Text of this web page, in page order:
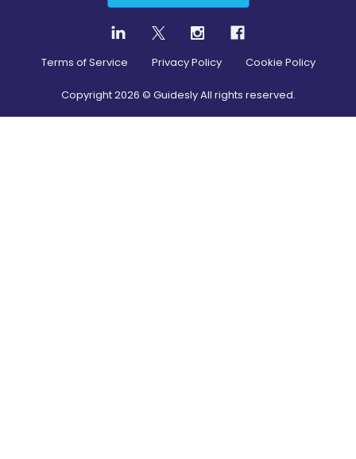
Terms of Service Privacy Policy Cookie Policy
Copyright2026 © Guidesly All rights reserved.